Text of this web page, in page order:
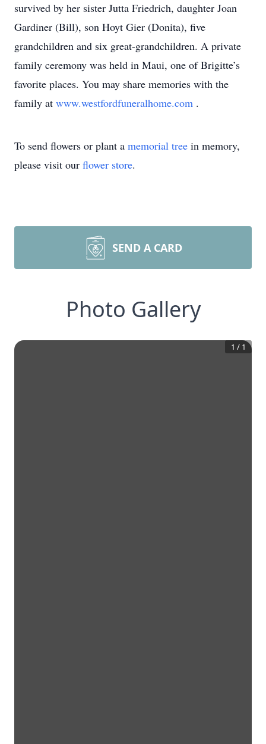
survived by her sister Jutta Friedrich, daughter Joan
Gardiner (Bill), son Hoyt Gier (Donita), five
grandchildren and six great-grandchildren. A private
family ceremony was held in Maui, one of Brigitte’s
favorite places. You may share memories with the
family at www.westfordfuneralhome.com .
To send flowers or plant a memorial tree in memory,
please visit our flower store.
SEND A CARD
Photo Gallery
1 / 1